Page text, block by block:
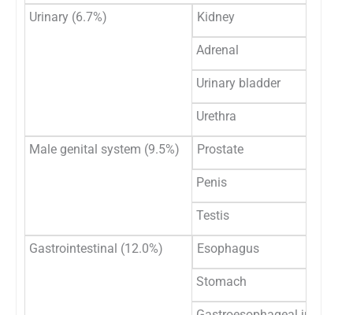
Urinary (6.7%) Kidney
Adrenal
Urinary bladder
Urethra
Male genital system (9.5%) Prostate
Penis
Testis
Gastrointestinal (12.0%) Esophagus
Stomach